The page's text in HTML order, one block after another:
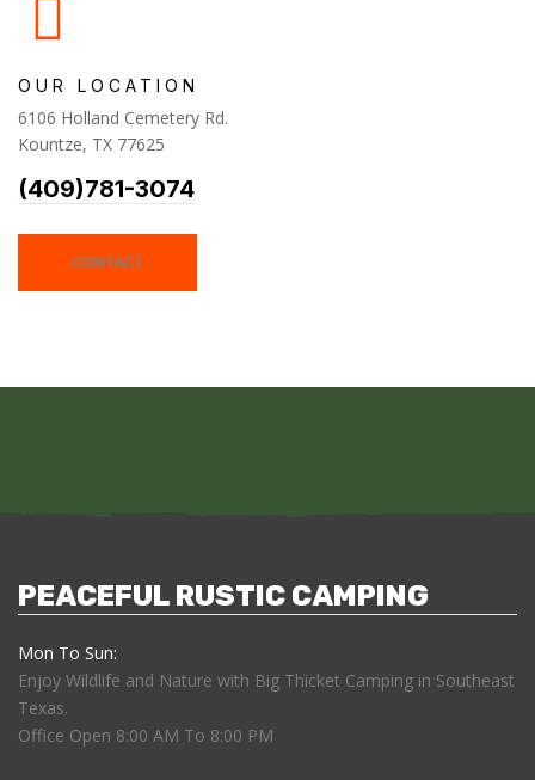
OUR LOCATION
6106 Holland Cemetery Rd.
Kountze, TX 77625
(409)781-3074
CONTACT
PEACEFUL RUSTIC CAMPING
Mon To Sun:
Enjoy Wildlife and Nature with Big Thicket Camping in Southeast
Texas.
Office Open 8:00 AM To 8:00 PM